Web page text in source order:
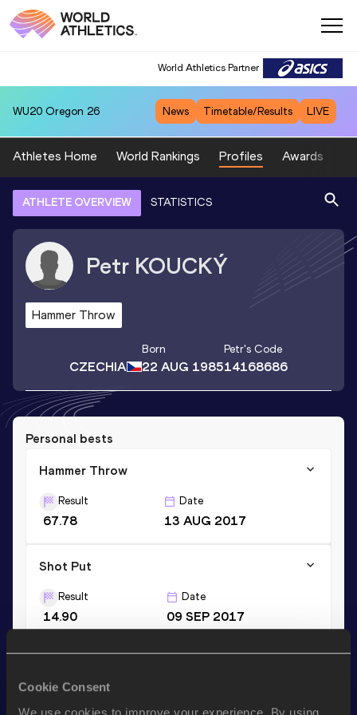
Cookie Consent
We use cookies to improve your experience. By using
World Athletics Partner
WU20 Oregon 26 News Timetable/Results LIVE
Athletes Home World Rankings Profiles Awards
ATHLETE OVERVIEW STATISTICS
Petr KOUCKÝ
Hammer Throw
CZECHIA
Born
22 AUG 1985
Petr's Code
14168686
Personal bests
Hammer Throw
Result
67.78
Date
13 AUG 2017
Shot Put
Result
14.90
Date
09 SEP 2017
Result
38.01
16 JUN 2007